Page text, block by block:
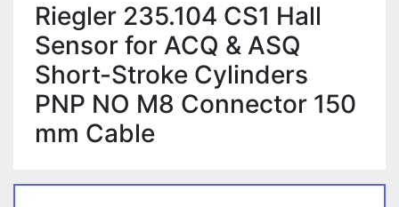
Riegler 235.104 CS1 Hall
Sensor for ACQ & ASQ
Short-Stroke Cylinders
PNP NO M8 Connector 150
mm Cable